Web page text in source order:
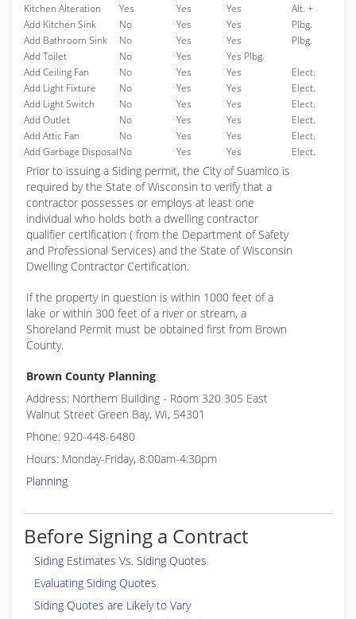
Kitchen Alteration Yes Yes Yes
Alt. +
Add Kitchen Sink
No Yes Yes
Plbg.
Add Bathroom Sink
No Yes Yes
Plbg.
Add Toilet
No Yes
Yes Plbg.
Add Ceiling Fan
No Yes Yes
Elect.
Add Light Fixture
No Yes Yes
Elect.
Add Light Switch
No Yes Yes
Elect.
Add Outlet
No Yes Yes
Elect.
Add Attic Fan
No Yes Yes
Elect.
Add Garbage DisposalNo Yes Yes Elect.
Prior to issuing a Siding permit, the City of Suamico is
required by the State of Wisconsin to verify that a
contractor possesses or employs at least one
individual who holds both a dwelling contractor
qualifier certification ( from the Department of Safety
and Professional Services) and the State of Wisconsin
Dwelling Contractor Certification.
If the property in question is within 1000 feet of a
lake or within 300 feet of a river or stream, a
Shoreland Permit must be obtained first from Brown
County.
Brown County Planning
Address: Northern Building - Room 320 305 East
Walnut Street Green Bay, WI, 54301
Phone: 920-448-6480
Hours: Monday-Friday, 8:00am-4:30pm
Planning
Before Signing a Contract
Siding Estimates Vs. Siding Quotes
Evaluating Siding Quotes
Siding Quotes are Likely to Vary